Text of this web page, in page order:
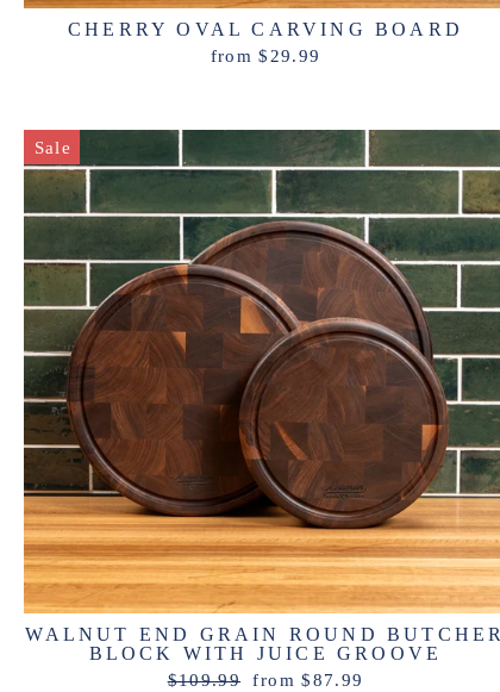
CHERRY OVAL CARVING BOARD
from $29.99
Sale
WALNUT END GRAIN ROUND BUTCHER
BLOCK WITH JUICE GROOVE
Regular
$109.99
Sale
from $87.99